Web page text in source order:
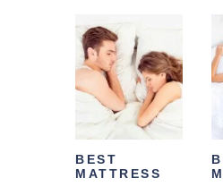
BEST
MATTRESS